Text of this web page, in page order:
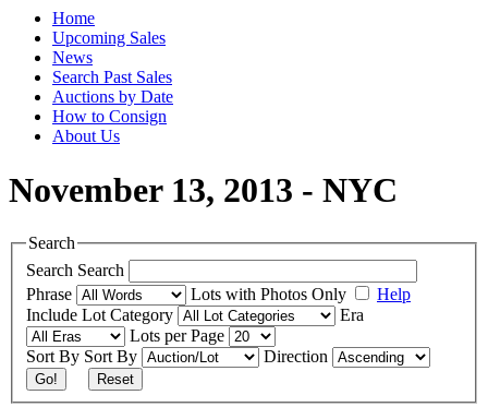
Home
Upcoming Sales
News
Search Past Sales
Auctions by Date
How to Consign
About Us
November 13, 2013 - NYC
Search
Search Search
Phrase
Lots with Photos Only
Help
Include Lot Category
Era
Lots per Page
Sort By Sort By Direction
Go! Reset